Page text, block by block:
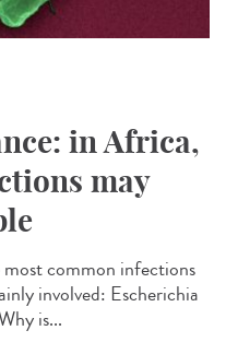
in Africa,
may
common infections
involved: Escherichia
is...